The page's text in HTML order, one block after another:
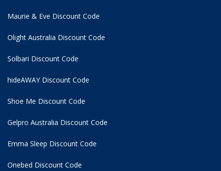
Maurie & Eve Discount Code
Olight Australia Discount Code
Solbari Discount Code
hideAWAY Discount Code
Shoe Me Discount Code
Gelpro Australia Discount Code
Emma Sleep Discount Code
Onebed Discount Code